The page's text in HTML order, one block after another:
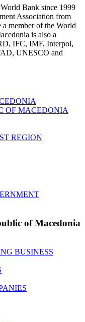
Bank since 1999
Association from
a member of the World
is also a
IFC, IMF, Interpol,
UNESCO and
OF MACEDONIA
REGION
of Macedonia
BUSINESS